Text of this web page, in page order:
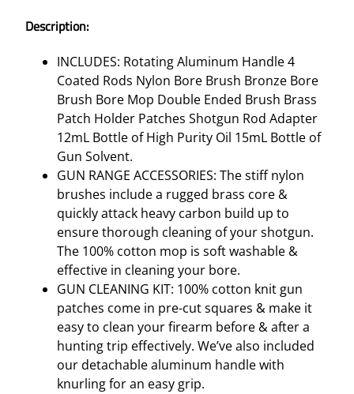
Description:
INCLUDES: Rotating Aluminum Handle 4
Coated Rods Nylon Bore Brush Bronze Bore
Brush Bore Mop Double Ended Brush Brass
Patch Holder Patches Shotgun Rod Adapter
12mL Bottle of High Purity Oil 15mL Bottle of
Gun Solvent.
GUN RANGE ACCESSORIES: The stiff nylon
brushes include a rugged brass core &
quickly attack heavy carbon build up to
ensure thorough cleaning of your shotgun.
The 100% cotton mop is soft washable &
effective in cleaning your bore.
GUN CLEANING KIT: 100% cotton knit gun
patches come in pre-cut squares & make it
easy to clean your firearm before & after a
hunting trip effectively. We’ve also included
our detachable aluminum handle with
knurling for an easy grip.